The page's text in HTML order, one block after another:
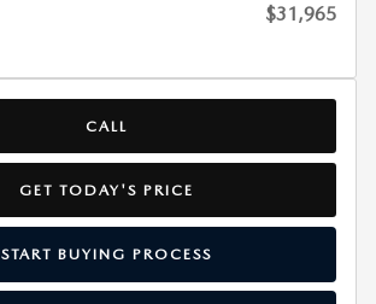
$31,965
CALL
GET TODAY'S PRICE
START BUYING PROCESS